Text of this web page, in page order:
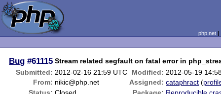
php.net
Bug #61115 Stream related segfault on fatal error in
Submitted: 2012-02-16 21:59 UTC Modified: 2012-05-19
From: nikic@php.net Assigned: cataphract (